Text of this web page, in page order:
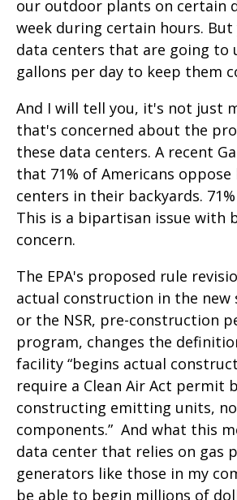
our outdoor plants on certain
week during certain hours. But
data centers that are going to
gallons per day to keep them
And I will tell you, it's not just
that's concerned about the
these data centers. A recent
that 71% of Americans
centers in their backyards.
This is a bipartisan issue with
concern.
The EPA's proposed rule
actual construction in the new
or the NSR, pre-construction
program, changes the
facility “begins actual
require a Clean Air Act permit
constructing emitting units,
components.” And what this
data center that relies on gas
generators like those in my
be able to begin millions of